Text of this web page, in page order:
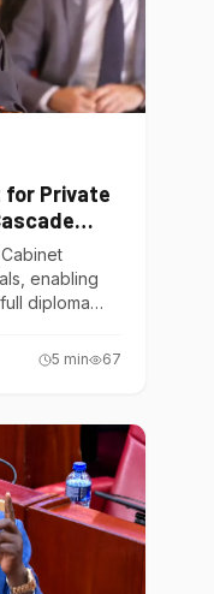
for Private
enabling
diploma
5 min 67